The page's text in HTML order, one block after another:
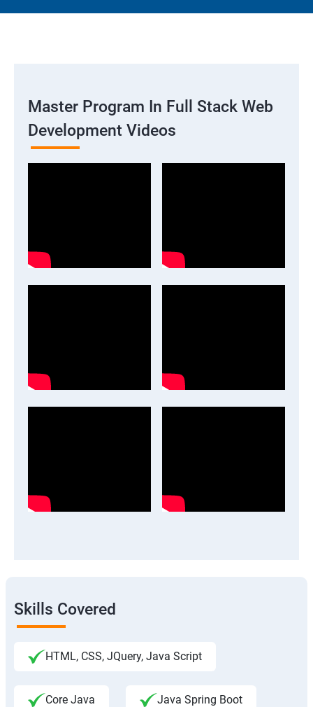
Master Program In Full Stack Web
Development Videos
Skills Covered
HTML, CSS, JQuery, Java Script
Core Java Java Spring Boot